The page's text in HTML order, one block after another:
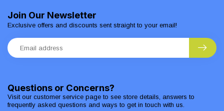
Questions or Concerns?
Visit our customer service page to see store details, answers to
frequently asked questions and ways to get in touch with us.
Join Our Newsletter
Exclusive offers and discounts sent straight to your email!